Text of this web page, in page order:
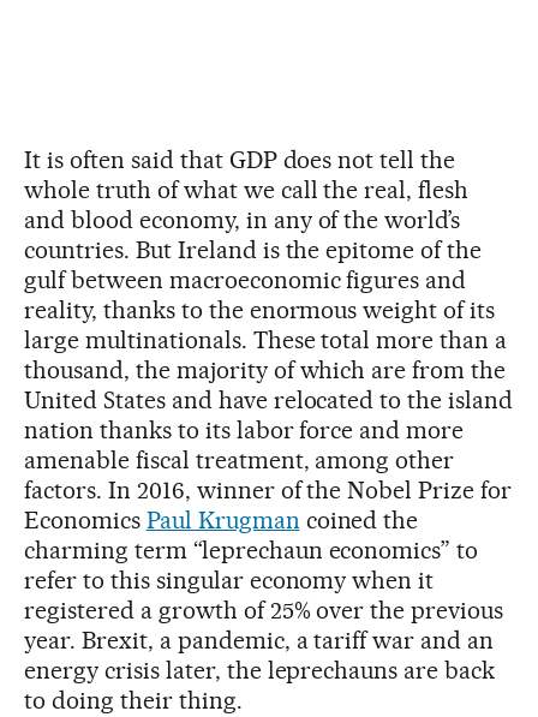
It is often said that GDP does not tell the
whole truth of what we call the real, flesh
and blood economy, in any of the world’s
countries. But Ireland is the epitome of the
gulf between macroeconomic figures and
reality, thanks to the enormous weight of its
large multinationals. These total more than a
thousand, the majority of which are from the
United States and have relocated to the island
nation thanks to its labor force and more
amenable fiscal treatment, among other
factors. In 2016, winner of the Nobel Prize for
Economics Paul Krugman coined the
charming term “leprechaun economics” to
refer to this singular economy when it
registered a growth of 25% over the previous
year. Brexit, a pandemic, a tariff war and an
energy crisis later, the leprechauns are back
to doing their thing.